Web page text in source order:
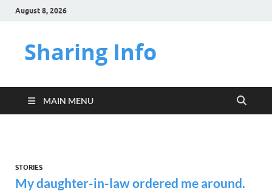
August 8, 2026
Sharing Info
MAIN MENU
STORIES
My daughter-in-law ordered me around.